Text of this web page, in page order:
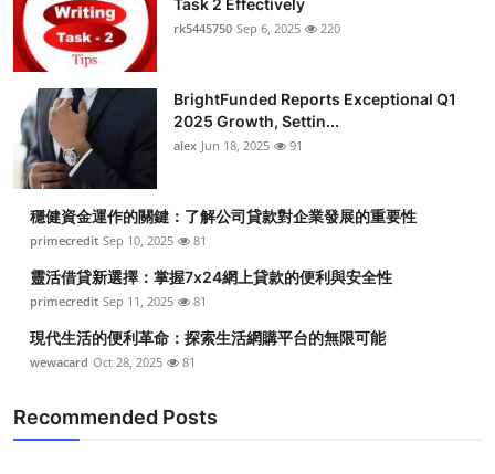
rk5445750 Sep 6, 2025 220
BrightFunded Reports Exceptional Q1
2025 Growth, Settin...
alex Jun 18, 2025 91
穩健資金運作的關鍵：了解公司貸款對企業發展的重要性
primecredit Sep 10, 2025 81
靈活借貸新選擇：掌握7x24網上貸款的便利與安全性
primecredit Sep 11, 2025 81
現代生活的便利革命：探索生活網購平台的無限可能
wewacard Oct 28, 2025 81
Recommended Posts